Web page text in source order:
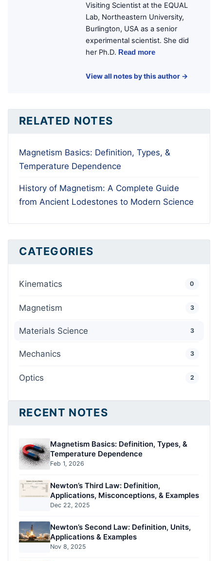
Visiting Scientist at the EQUAL
Lab, Northeastern University,
Burlington, USA as a senior
experimental scientist. She did
her Ph.D. Read more
View all notes by this author →
RELATED NOTES
Magnetism Basics: Definition, Types, &
Temperature Dependence
History of Magnetism: A Complete Guide
from Ancient Lodestones to Modern Science
CATEGORIES
Kinematics 0
Magnetism 3
Materials Science 3
Mechanics 3
Optics 2
RECENT NOTES
Magnetism Basics: Definition, Types, &
Temperature Dependence
Feb 1, 2026
Newton’s Third Law: Definition,
Applications, Misconceptions, & Examples
Dec 22, 2025
Newton’s Second Law: Definition, Units,
Applications & Examples
Nov 8, 2025